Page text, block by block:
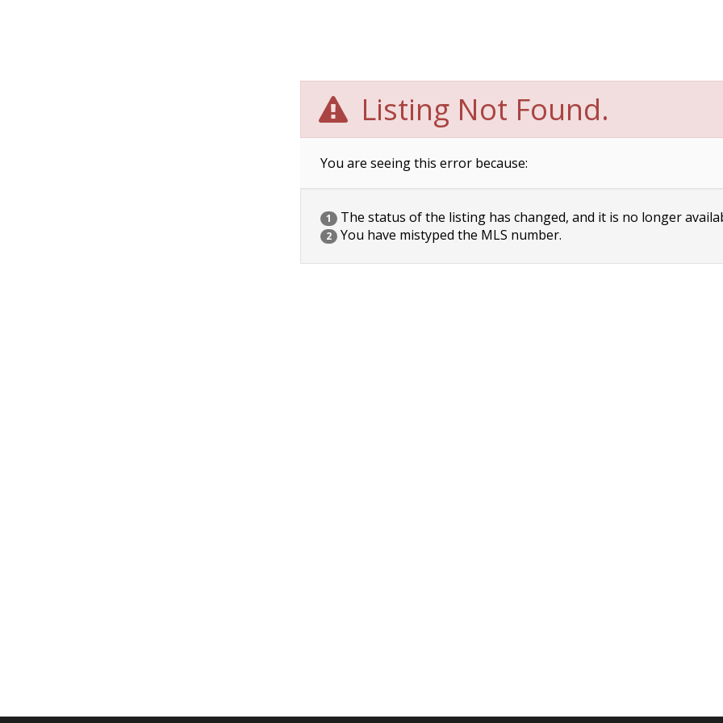
Listing Not Found.
You are seeing this error because:
1 The status of the listing has changed, and it is no longer
2 You have mistyped the MLS number.